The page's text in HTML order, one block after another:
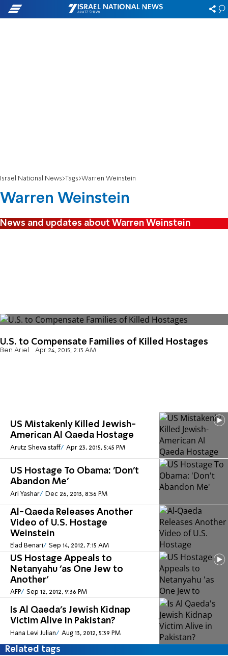
Israel National News Tags Warren Weinstein
Warren Weinstein
News and updates about Warren Weinstein
U.S. to Compensate Families of Killed Hostages
Ben Ariel Apr 24, 2015, 2:13 AM
US Mistakenly Killed Jewish-
American Al Qaeda Hostage
Arutz Sheva staff Apr 23, 2015, 5:45 PM
US Hostage To Obama: 'Don't
Abandon Me'
Ari Yashar Dec 26, 2013, 8:56 PM
Al-Qaeda Releases Another
Video of U.S. Hostage
Weinstein
Elad Benari Sep 14, 2012, 7:15 AM
US Hostage Appeals to
Netanyahu 'as One Jew to
Another'
AFP Sep 12, 2012, 9:36 PM
Is Al Qaeda's Jewish Kidnap
Victim Alive in Pakistan?
Hana Levi Julian Aug 13, 2012, 5:39 PM
Related tags